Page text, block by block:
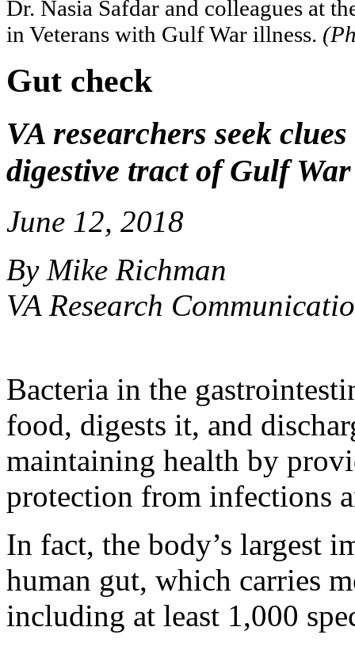
Dr. Nasia Safdar and colleagues at
in Veterans with Gulf War illness.
Gut check
VA researchers seek
digestive tract of Gulf
June 12, 2018
By Mike Richman
VA Research
Bacteria in the
food, digests it, and
maintaining health by
protection from infections
In fact, the body’s largest
human gut, which carries
including at least 1,000